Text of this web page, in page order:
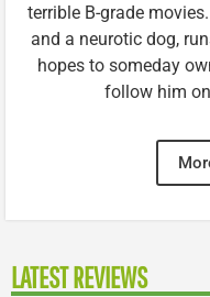
terrible B-grade
and a neurotic dog,
hopes to someday
follow him
LATEST REVIEWS